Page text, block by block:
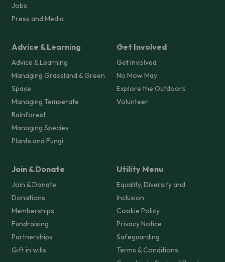
Jobs
Press and Media
Advice & Learning
Advice & Learning
Managing Grassland & Green
Space
Managing Temperate
Rainforest
Managing Species
Plants and Fungi
Get Involved
Get Involved
No Mow May
Explore the Outdoors
Volunteer
Join & Donate
Join & Donate
Donations
Memberships
Fundraising
Partnerships
Gift in wills
Utility Menu
Equality, Diversity and
Inclusion
Cookie Policy
Privacy Notice
Safeguarding
Terms & Conditions